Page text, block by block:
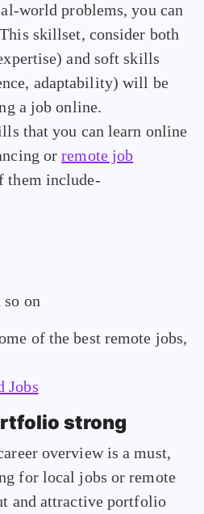
world problems, you can
skillset, consider both
and soft skills
adaptability) will be
a job online.
that you can learn online
orremote job
them include-
so on
of the best remote jobs,
Jobs
strong
overview is a must,
for local jobs or remote
and attractive portfolio